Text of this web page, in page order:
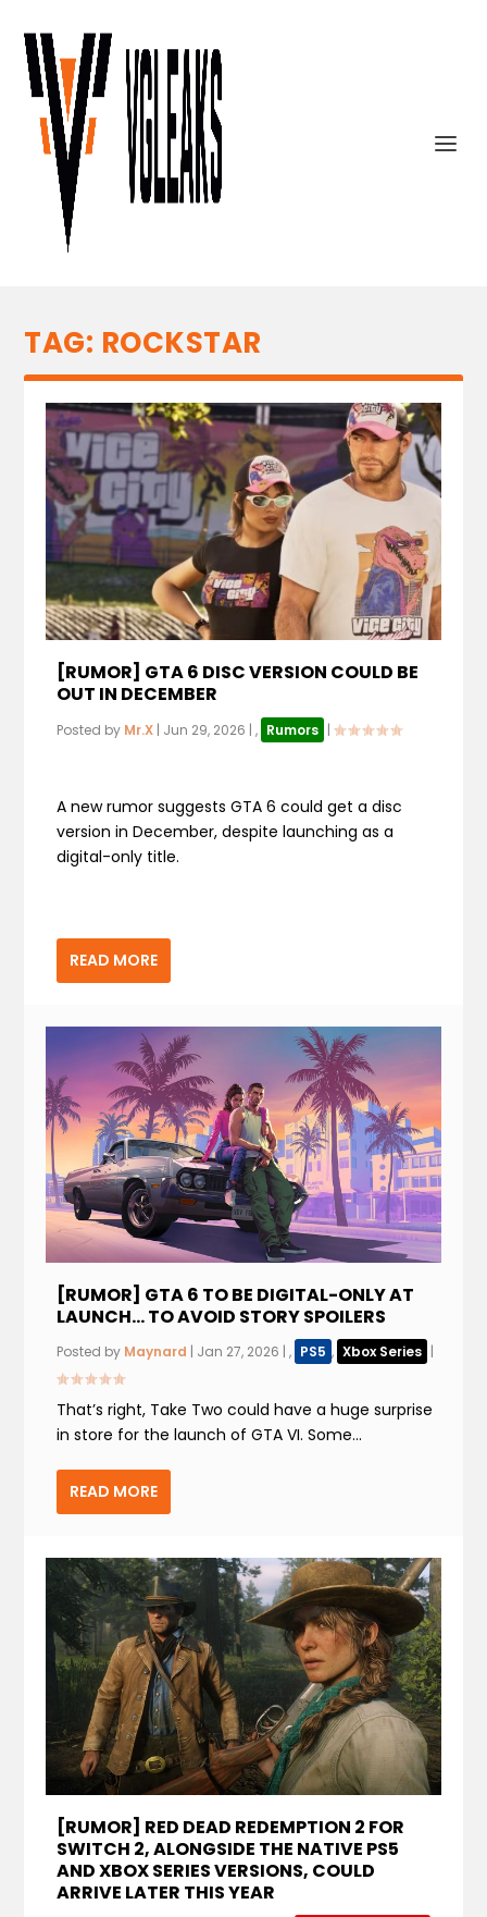
TAG: ROCKSTAR
[RUMOR] GTA 6 DISC VERSION COULD BE
OUT IN DECEMBER
Posted by Mr.X | Jun 29, 2026 |, Rumors |
A new rumor suggests GTA 6 could get a disc
version in December, despite launching as a
digital-only title.
READ MORE
[RUMOR] GTA 6 TO BE DIGITAL-ONLY AT
LAUNCH… TO AVOID STORY SPOILERS
Posted by Maynard | Jan 27, 2026 |, PS5 , Xbox Series |
That’s right, Take Two could have a huge surprise
in store for the launch of GTA VI. Some...
READ MORE
[RUMOR] RED DEAD REDEMPTION 2 FOR
SWITCH 2, ALONGSIDE THE NATIVE PS5
AND XBOX SERIES VERSIONS, COULD
ARRIVE LATER THIS YEAR